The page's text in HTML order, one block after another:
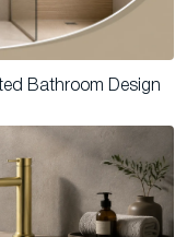
Bathroom Design